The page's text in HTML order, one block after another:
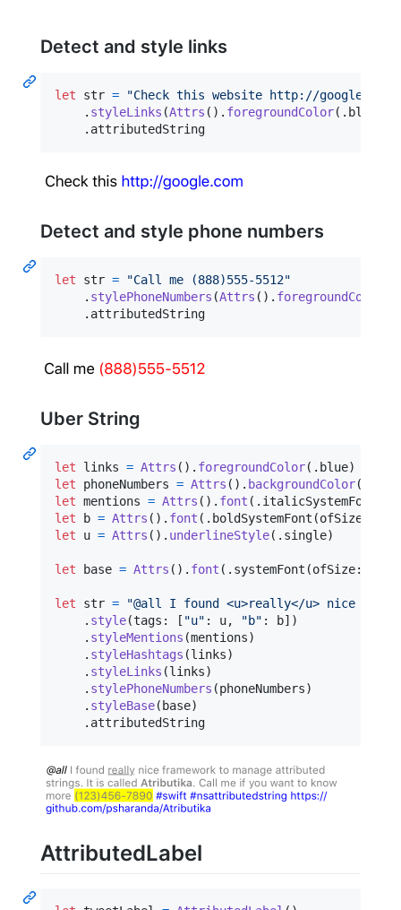
Detect and style links
let str = "Check this website http://google.com
. styleLinks (Attrs ( ) . foregroundColor( . blue
. attributedString
Detect and style phone numbers
let str = "Call me (888)555-5512"
. stylePhoneNumbers (Attrs ( ) . foregroundColor
. attributedString
Uber String
let links = Attrs ( ) . foregroundColor( . blue)
let
phoneNumbers = Attrs ( ) . backgroundColor(
let mentions = Attrs ( ) . font ( . italicSystemFont
let
b = Attrs ( ) . font ( . boldSystemFont (ofSize
let
u = Attrs ( ) . underlineStyle( . single)
let base = Attrs ( ) . font ( . systemFont (ofSize:
let str = "@all I found <u>really</u> nice
. style(tags : [ "u" : u, "b" : b] )
. styleMentions (mentions)
. styleHashtags (links)
. styleLinks (links)
. stylePhoneNumbers (phoneNumbers)
. styleBase( base)
. attributedString
AttributedLabel